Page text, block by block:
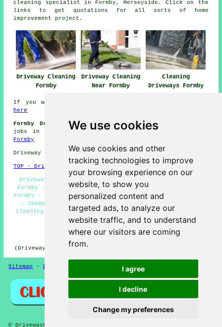
We use cookies
We use cookies and other
tracking technologies to improve
your browsing experience on our
website, to show you
personalized content and
targeted ads, to analyze our
website traffic, and to understand
where our visitors are coming
from.
I agree
I decline
Change my preferences
cleaning specialist in Formby, Merseyside. Click on the
links to get quotations for all sorts of home
improvement project.
Driveway Cleaning
Formby
Driveway Cleaning
Near Formby
Cleaning
Driveways Formby
If you would like to get local Formby information go
here
Formby Driveway Cleaning Jobs:View driveway cleaning
jobs in Formby by going here:
Driveway Cleaning Jobs
Formby
Driveway cleaning in L37 area, and dialling code 01704.
TOP - Driveway Cleaning Formby
Driveway Cleaning Services Formby - Oil Stain Removal
Formby - Tarmac Cleaning Formby - Jet Washing Services
Formby - Commercial Driveway Cleaning Specialists Formby
- Cheap Driveway Cleaning Formby - Domestic Driveway
Cleaning Specialists Formby - Driveway Cleaning Near Me
- Patio Cleaning Services Formby
HOME - DRIVEWAY CLEANING UK
(Driveway cleaning Formby content created on 31-10-2024)
Sitemap -Driveway Cleaning New-Updated
© DrivewayClean 2026 - Driveway Cleaning Formby (L37)